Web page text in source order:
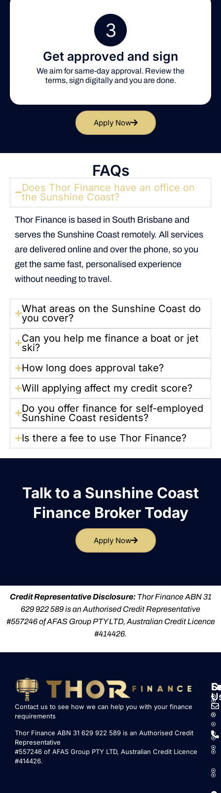
Get approved and sign
We aim for same-day approval. Review the
terms, sign digitally and you are done.
Apply Now
FAQs
Does Thor Finance have an office on
the Sunshine Coast?
Thor Finance is based in South Brisbane and
serves the Sunshine Coast remotely. All services
are delivered online and over the phone, so you
get the same fast, personalised experience
without needing to travel.
What areas on the Sunshine Coast do
you cover?
Can you help me finance a boat or jet
ski?
How long does approval take?
Will applying affect my credit score?
Do you offer finance for self-employed
Sunshine Coast residents?
Is there a fee to use Thor Finance?
Talk to a Sunshine Coast
Finance Broker Today
Apply Now
Credit Representative Disclosure: Thor Finance ABN 31
629 922 589 is an Authorised Credit Representative
#557246 of AFAS Group PTY LTD, Australian Credit Licence
#414426.
Contact us to see how we can help you with your finance
requirements
Thor Finance ABN 31 629 922 589 is an Authorised Credit
Representative
#557246 of AFAS Group PTY LTD, Australian Credit Licence
#414426.